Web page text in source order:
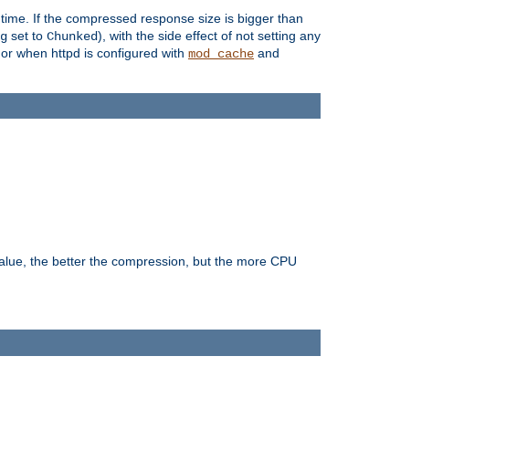
If the compressed response size is bigger than
set to Chunked), with the side effect of not setting any
when httpd is configured with mod_cache and
the better the compression, but the more CPU